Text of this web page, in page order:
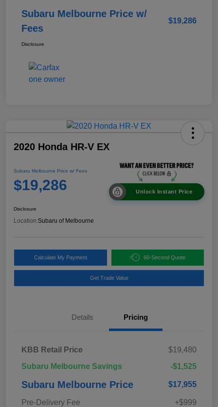
Subaru Melbourne Price w/
Fees
$19,286
Disclosure
2020 Honda HR-V EX
Subaru Melbourne Price w/ Fees
$19,286 Unlock Instant Price
Disclosure
Location:Subaru of Melbourne
Calculate My Payment 60-Second Quote
Get Trade Value
Details Pricing
KBB Retail Price
$19,480
Subaru Melbourne Savings
-$1,525
Subaru Melbourne Price $17,955
Pre-Delivery Fee
+$999